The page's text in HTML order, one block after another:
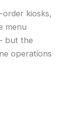
kiosks,
menu
but the
operations